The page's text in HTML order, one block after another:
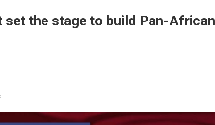
set the stage to build Pan-African